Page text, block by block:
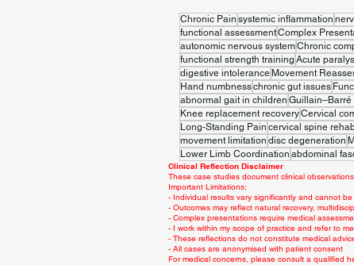
Chronic Pain systemic inflammation
functional assessmentComplex
autonomic nervous systemChronic
functional strength training Acute
digestive intolerance Movement
Hand numbnesschronic gut issues
abnormal gait in children Guillain–Barré
Knee replacement recoveryCervical
Long-Standing Pain cervical spine
movement limitation disc degeneration
Lower Limb Coordination abdominal
Clinical Reflection Disclaimer
These case studies document clinical
Important Limitations:
- Individual results vary significantly and cannot
- Outcomes may reflect natural recovery,
- Complex presentations require medical
- I work within my scope of practice and refer to
- These reflections do not constitute medical
- All cases are anonymised with patient consent
For medical concerns, please consult a qualified